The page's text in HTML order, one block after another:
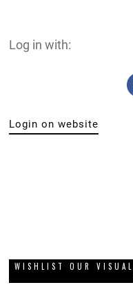
Log in with:
Login on website
WISHLIST OUR